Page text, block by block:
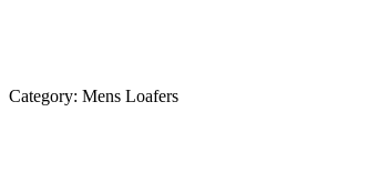
Category: Mens Loafers